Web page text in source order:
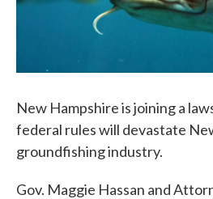
New Hampshire is joining a
federal rules will devastate
groundfishing industry.
Gov. Maggie Hassan and